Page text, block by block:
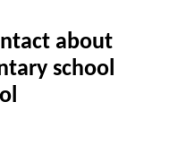
about
school